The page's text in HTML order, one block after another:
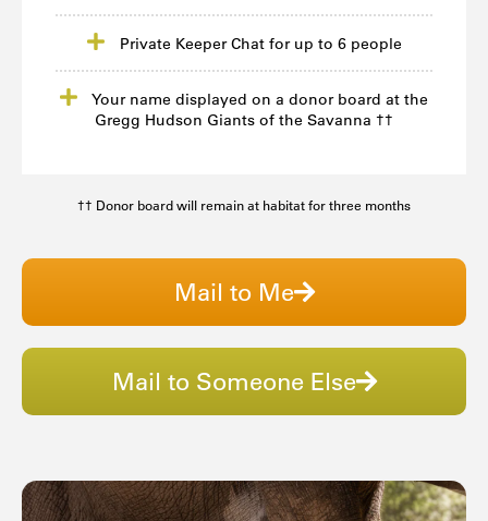
Private Keeper Chat for up to 6 people
Your name displayed on a donor board at the
Gregg Hudson Giants of the Savanna ††
†† Donor board will remain at habitat for three months
Mail to Me
Mail to Someone Else